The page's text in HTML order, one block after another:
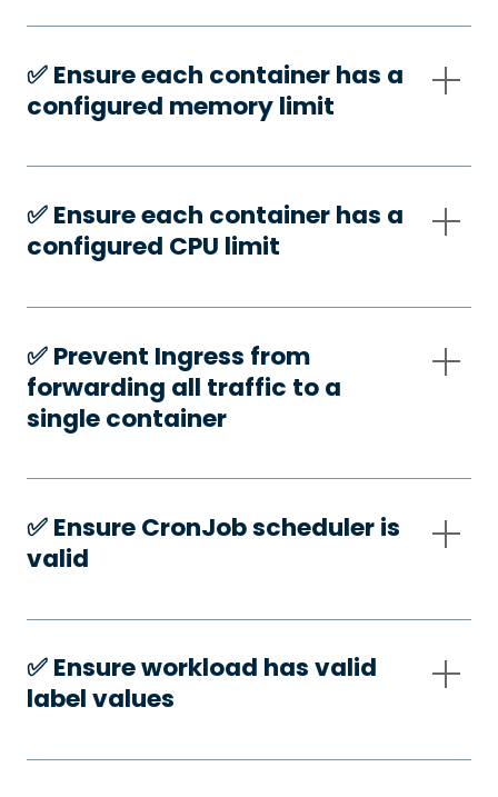
✅️ Ensure each container has a
configured memory limit
✅️ Ensure each container has a
configured CPU limit
✅️ Prevent Ingress from
forwarding all traffic to a
single container
✅️ Ensure CronJob scheduler is
valid
✅️ Ensure workload has valid
label values